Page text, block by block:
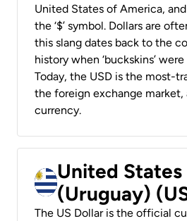
United States of America,
the ‘$’ symbol. Dollars are
this slang dates back to the
history when ‘buckskins’
Today, the USD is the most-
the foreign exchange market,
currency.
United States
(Uruguay)
The US Dollar is the official